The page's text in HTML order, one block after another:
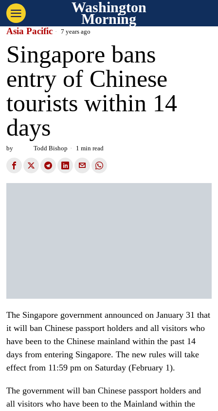
Washington
Morning
Asia Pacific 7 years ago
Singapore bans
entry of Chinese
tourists within 14
days
by Todd Bishop 1 min read
The Singapore government announced on January 31 that
it will ban Chinese passport holders and all visitors who
have been to the Chinese mainland within the past 14
days from entering Singapore. The new rules will take
effect from 11:59 pm on Saturday (February 1).
The government will ban Chinese passport holders and
all visitors who have been to the Mainland within the